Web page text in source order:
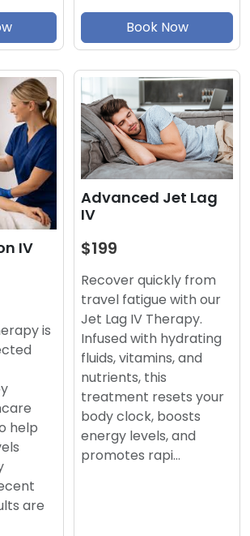
Book Now
IV
is
help
are
Advanced Jet Lag
IV
$199
Recover quickly from
travel fatigue with our
Jet Lag IV Therapy.
Infused with hydrating
fluids, vitamins, and
nutrients, this
treatment resets your
body clock, boosts
energy levels, and
promotes rapi…